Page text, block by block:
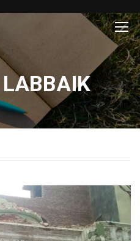
LABBAIK